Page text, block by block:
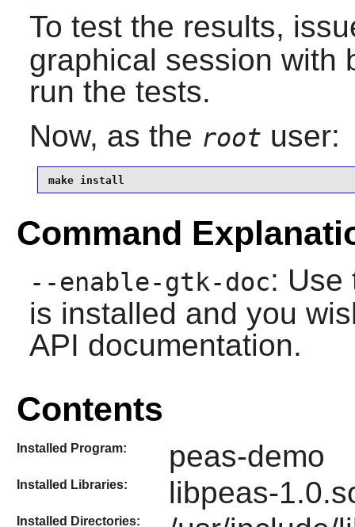
To test the results,
graphical session with
run the tests.
Now, as the root user:
make install
Command
--enable-gtk-doc: Use
is installed and you
API documentation.
Contents
Installed Program: peas-demo
Installed Libraries: libpeas-
Installed Directories: